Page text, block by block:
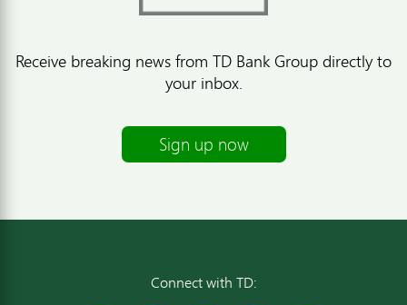
Receive breaking news from TD Bank Group directly to
your inbox.
Sign up now
Connect with TD: